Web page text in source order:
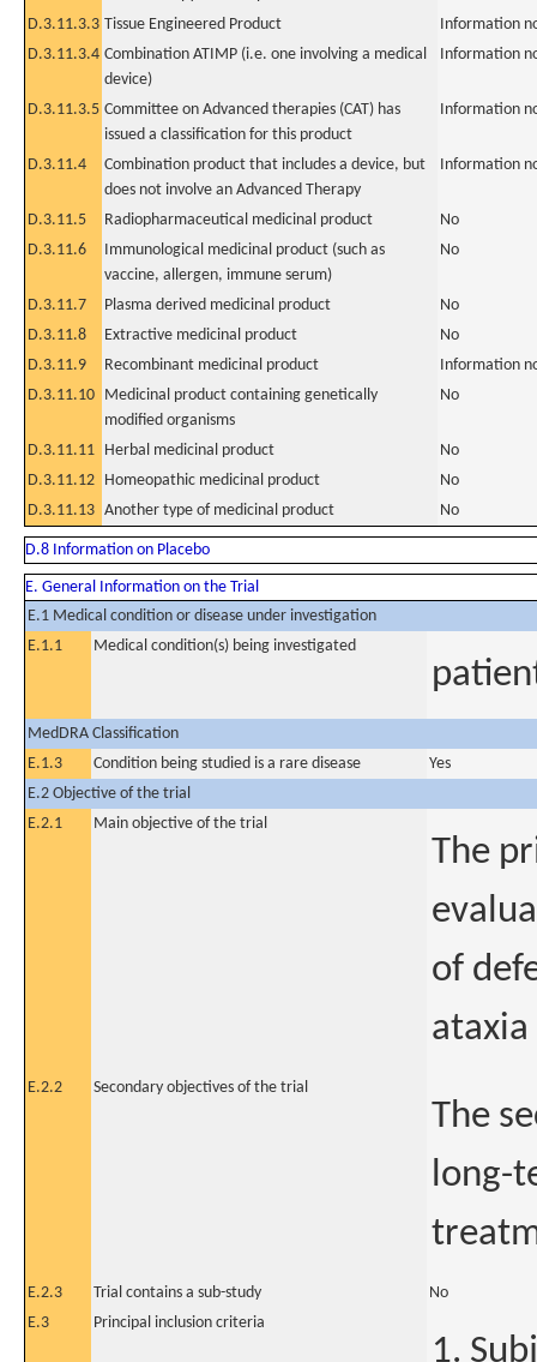
D.3.11.3.3 Tissue Engineered Product
Information
D.3.11.3.4 Combination ATIMP (i.e. one involving a medical
device)
Information
D.3.11.3.5 Committee on Advanced therapies (CAT) has
issued a classification for this product
Information
D.3.11.4
Combination product that includes a device, but
does not involve an Advanced Therapy
Information
D.3.11.5 Radiopharmaceutical medicinal product
No
D.3.11.6
Immunological medicinal product (such as
vaccine, allergen, immune serum)
No
D.3.11.7 Plasma derived medicinal product
No
D.3.11.8
Extractive medicinal product
No
D.3.11.9
Recombinant medicinal product
Information
D.3.11.10 Medicinal product containing genetically
modified organisms
No
D.3.11.11 Herbal medicinal product
No
D.3.11.12 Homeopathic medicinal product
No
D.3.11.13 Another type of medicinal product No
D.8 Information on Placebo
E. General Information on the Trial
E.1 Medical condition or disease under investigation
E.1.1
Medical condition(s) being investigated
MedDRA Classification
E.1.3
Condition being studied is a rare disease
Yes
E.2 Objective of the trial
E.2.1
Main objective of the trial
The
of
ataxia
E.2.2 Secondary objectives of the trial
The
long-
E.2.3 Trial contains a sub-study
No
E.3
Principal inclusion criteria
1.